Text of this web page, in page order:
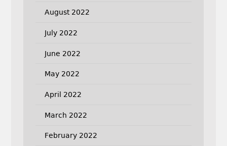
August 2022
July 2022
June 2022
May 2022
April 2022
March 2022
February 2022